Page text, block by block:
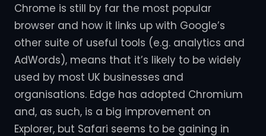
Chrome is still by far the most popular
browser and how it links up with Google’s
other suite of useful tools (e.g. analytics and
AdWords), means that it’s likely to be widely
used by most UK businesses and
organisations. Edge has adopted Chromium
and, as such, is a big improvement on
Explorer, but Safari seems to be gaining in